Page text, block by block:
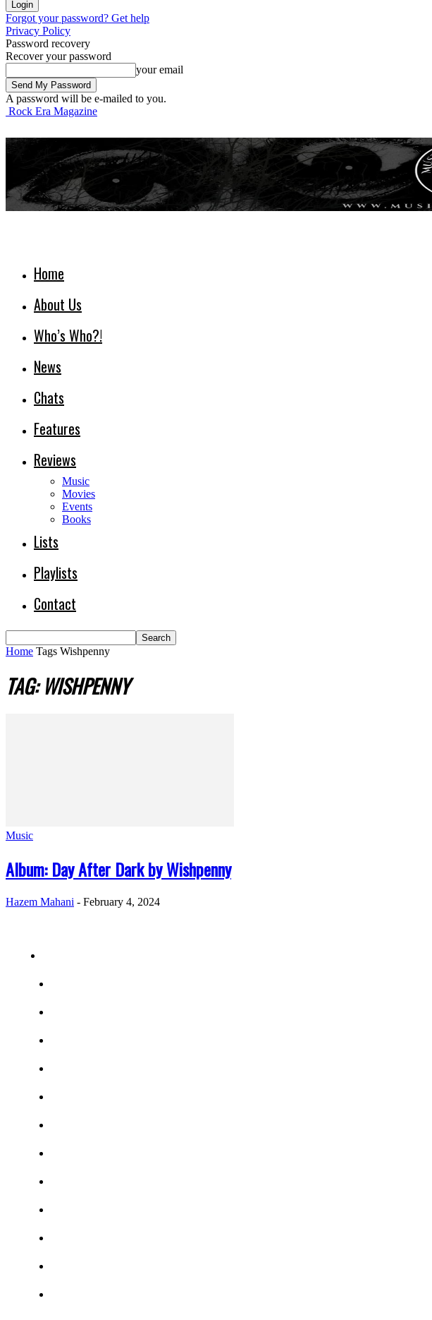
Forgot your password? Get help
Privacy Policy
Password recovery
Recover your password
your email
A password will be e-mailed to you.
Rock Era Magazine
Home
About Us
Who’s Who?!
News
Chats
Features
Reviews
Music
Movies
Events
Books
Lists
Playlists
Contact
Home Tags Wishpenny
TAG: WISHPENNY
Music
Album: Day After Dark by Wishpenny
Hazem Mahani - February 4, 2024